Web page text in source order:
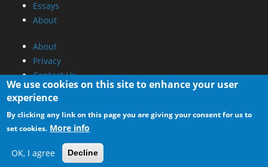
Essays
About
About
Privacy
Contact Us
Promotional Opportunities @ CdrInfo.com
Advertise on out site
Submit your News to our site
RSS Feed
We use cookies on this site to enhance your user
experience
By clicking any link on this page you are giving your consent for us to
set cookies. More info
OK, I agree Decline